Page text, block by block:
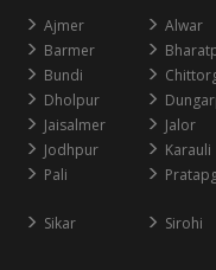
Ajmer Alwar
Barmer
Bundi
Dholpur
Jaisalmer
Jalor
Jodhpur
Karauli
Pali
Sikar
Sirohi